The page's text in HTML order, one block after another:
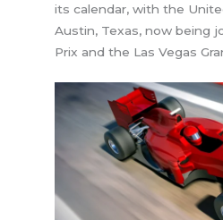
its calendar, with the
Austin, Texas, now being
Prix and the Las Vegas